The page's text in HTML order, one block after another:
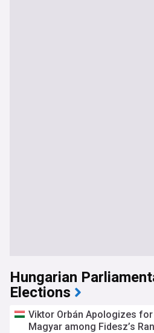
Hungarian
Elections
Viktor Orbán Apologizes
Magyar among Fidesz’s